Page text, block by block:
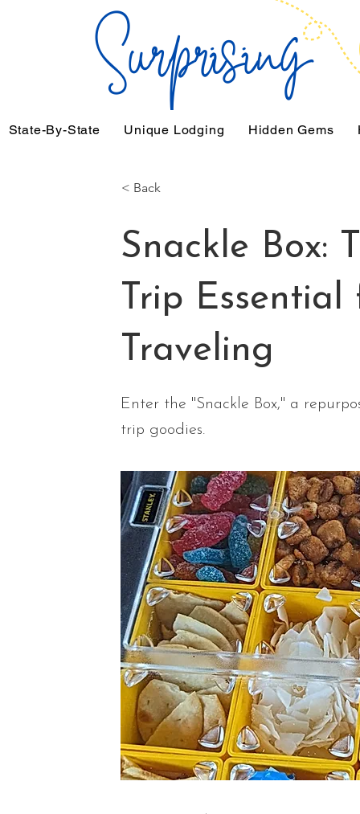
State-By-State Unique Lodging Hidden Gems
< Back
Snackle Box:
Trip
Traveling
Enter the "Snackle Box," a
trip goodies.